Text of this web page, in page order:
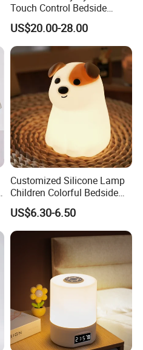
Touch Control Bedside
Table Lamp LED
Rechargeable Restaurant
Rechargeable Lamp with
Natural Marble Charging
Portable Lamp
US$20.00-28.00
Customized Silicone Lamp
Children Colorful Bedside
Sleeping Cartoon Animal
Puppy Night Light
US$6.30-6.50